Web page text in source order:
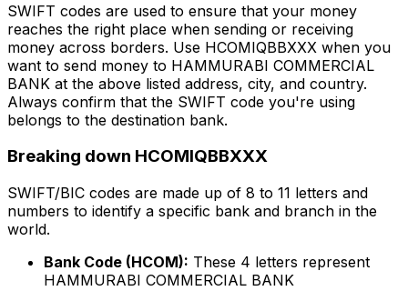
SWIFT codes are used to ensure that your money
reaches the right place when sending or receiving
money across borders. Use HCOMIQBBXXX when you
want to send money to HAMMURABI COMMERCIAL
BANK at the above listed address, city, and country.
Always confirm that the SWIFT code you're using
belongs to the destination bank.
Breaking down HCOMIQBBXXX
SWIFT/BIC codes are made up of 8 to 11 letters and
numbers to identify a specific bank and branch in the
world.
Bank Code (HCOM): These 4 letters represent
HAMMURABI COMMERCIAL BANK